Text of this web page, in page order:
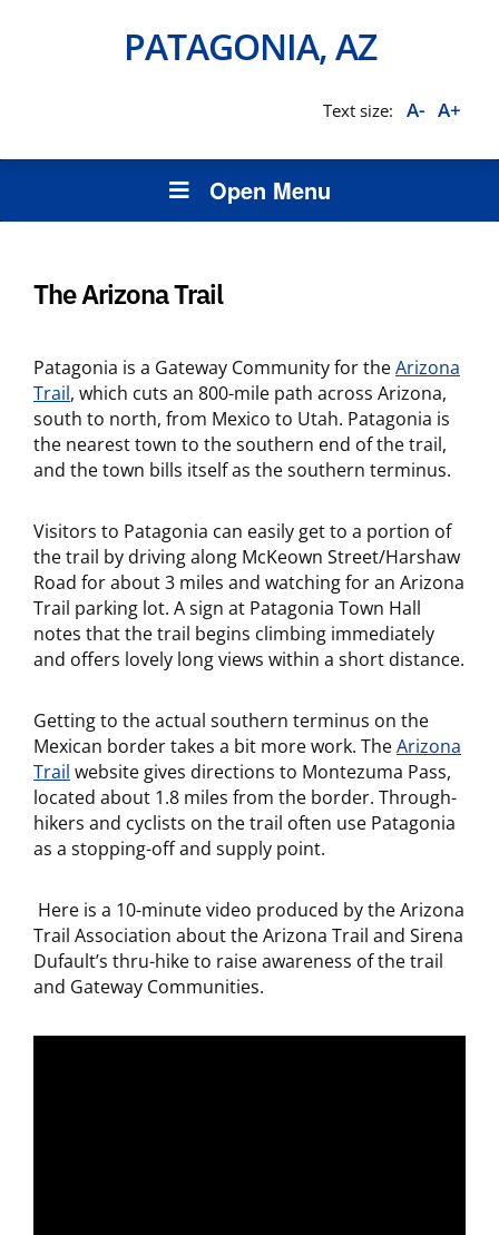
PATAGONIA, AZ
Text size: A- A+
Open Menu
The Arizona Trail
Patagonia is a Gateway Community for theArizona
Trail, which cuts an 800-mile path across Arizona,
south to north, from Mexico to Utah. Patagonia is
the nearest town to the southern end of the trail,
and the town bills itself as the southern terminus.
Visitors to Patagonia can easily get to a portion of
the trail by driving along McKeown Street/Harshaw
Road for about 3 miles and watching for an Arizona
Trail parking lot. A sign at Patagonia Town Hall
notes that the trail begins climbing immediately
and offers lovely long views within a short distance.
Getting to the actual southern terminus on the
Mexican border takes a bit more work. TheArizona
Trail website gives directions to Montezuma Pass,
located about 1.8 miles from the border. Through-
hikers and cyclists on the trail often use Patagonia
as a stopping-off and supply point.
Here is a 10-minute video produced by the Arizona
Trail Association about the Arizona Trail and Sirena
Dufault’s thru-hike to raise awareness of the trail
and Gateway Communities.